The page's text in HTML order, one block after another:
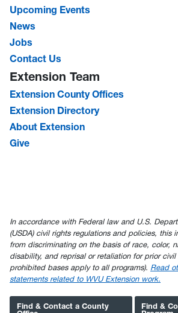
Upcoming Events
News
Jobs
Contact Us
Extension Team
Extension County Offices
Extension Directory
About Extension
Give
In accordance with Federal law and U.S.
(USDA) civil rights regulations and policies, this
from discriminating on the basis of race, color,
disability, and reprisal or retaliation for prior
prohibited bases apply to all programs). Read
statements related to WVU Extension work.
Find & Contact a County
Find &